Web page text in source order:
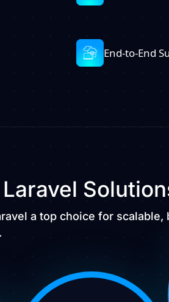
End-to-End
a top choice for scalable,